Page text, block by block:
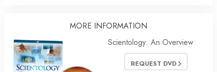
MORE INFORMATION
Scientology: An Overview
REQUEST DVD